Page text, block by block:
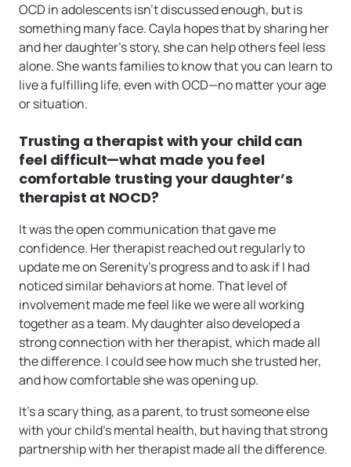
OCD in adolescents isn’t discussed enough, but is
something many face. Cayla hopes that by sharing her
and her daughter’s story, she can help others feel less
alone. She wants families to know that you can learn to
live a fulfilling life, even with OCD—no matter your age
or situation.
Trusting a therapist with your child can
feel difficult—what made you feel
comfortable trusting your daughter’s
therapist at NOCD?
It was the open communication that gave me
confidence. Her therapist reached out regularly to
update me on Serenity’s progress and to ask if I had
noticed similar behaviors at home. That level of
involvement made me feel like we were all working
together as a team. My daughter also developed a
strong connection with her therapist, which made all
the difference. I could see how much she trusted her,
and how comfortable she was opening up.
It’s a scary thing, as a parent, to trust someone else
with your child’s mental health, but having that strong
partnership with her therapist made all the difference.